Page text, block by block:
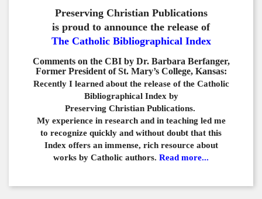
Preserving Christian Publications
is proud to announce the release of
The Catholic Bibliographical Index
Comments on the CBI by Dr. Barbara Berfanger,
Former President of St. Mary’s College, Kansas:
Recently I learned about the release of the Catholic
Bibliographical Index by
Preserving Christian Publications.
My experience in research and in teaching led me
to recognize quickly and without doubt that this
Index offers an immense, rich resource about
works by Catholic authors. Read more...